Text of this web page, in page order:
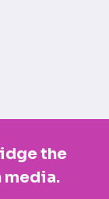
the
media.